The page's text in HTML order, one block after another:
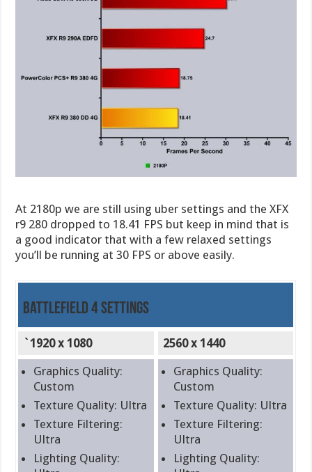
At 2180p we are still using uber settings and the XFX
r9 280 dropped to 18.41 FPS but keep in mind that is
a good indicator that with a few relaxed settings
you’ll be running at 30 FPS or above easily.
Battlefield 4 Settings
`1920 x 1080
2560 x 1440
Graphics Quality:
Custom
Texture Quality: Ultra
Texture Filtering:
Ultra
Lighting Quality:
Graphics Quality:
Custom
Texture Quality: Ultra
Texture Filtering:
Ultra
Lighting Quality: